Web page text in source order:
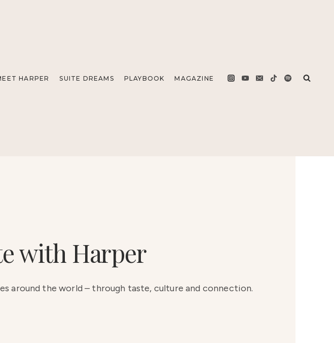
HARPER SUITE DREAMS PLAYBOOK MAGAZINE
with Harper
around the world – through taste, culture and connection.